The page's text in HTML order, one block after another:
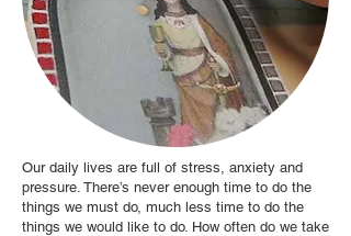
Our daily lives are full of stress, anxiety and
pressure. There’s never enough time to do the
things we must do, much less time to do the
things we would like to do. How often do we take